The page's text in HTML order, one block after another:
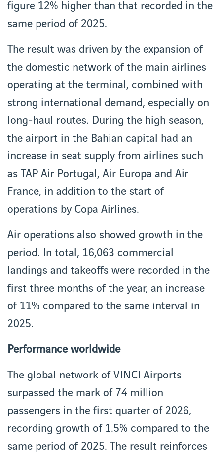
figure 12% higher than that recorded in the
same period of 2025.
The result was driven by the expansion of
the domestic network of the main airlines
operating at the terminal, combined with
strong international demand, especially on
long-haul routes. During the high season,
the airport in the Bahian capital had an
increase in seat supply from airlines such
as TAP Air Portugal, Air Europa and Air
France, in addition to the start of
operations by Copa Airlines.
Air operations also showed growth in the
period. In total, 16,063 commercial
landings and takeoffs were recorded in the
first three months of the year, an increase
of 11% compared to the same interval in
2025.
Performance worldwide
The global network of VINCI Airports
surpassed the mark of 74 million
passengers in the first quarter of 2026,
recording growth of 1.5% compared to the
same period of 2025. The result reinforces